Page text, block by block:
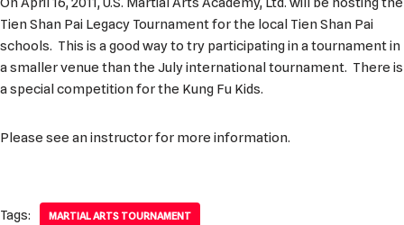
Tien Shan Pai Legacy Tournament for the local Tien Shan Pai
schools. This is a good way to try participating in a tournament in
a smaller venue than the July international tournament. There is
a special competition for the Kung Fu Kids.
Please see an instructor for more information.
Tags: MARTIAL ARTS TOURNAMENT